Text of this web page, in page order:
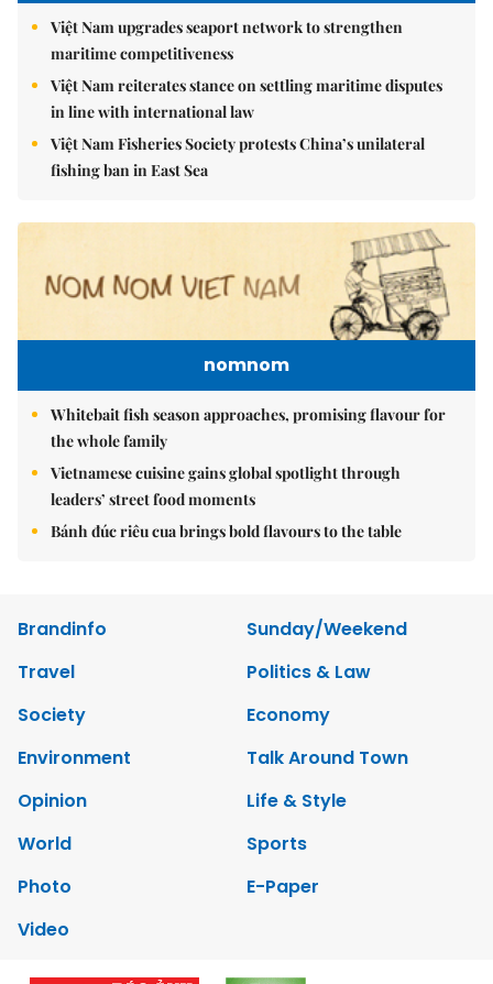
Việt Nam upgrades seaport network to strengthen
maritime competitiveness
Việt Nam reiterates stance on settling maritime disputes
in line with international law
Việt Nam Fisheries Society protests China’s unilateral
fishing ban in East Sea
nomnom
Whitebait fish season approaches, promising flavour for
the whole family
Vietnamese cuisine gains global spotlight through
leaders’ street food moments
Bánh đúc riêu cua brings bold flavours to the table
Brandinfo
Sunday/Weekend
Travel
Politics & Law
Society
Economy
Environment
Talk Around Town
Opinion
Life & Style
World
Sports
Photo
E-Paper
Video